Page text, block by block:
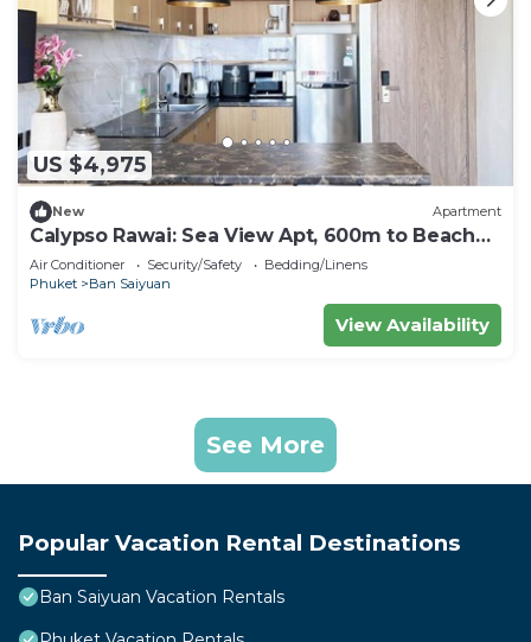
US $4,975
New Apartment
Calypso Rawai: Sea View Apt, 600m to Beach
#C4
Air Conditioner Security/Safety
Bedding/Linens
Phuket
Ban Saiyuan
View Availability
See More
Popular Vacation Rental Destinations
Ban Saiyuan Vacation Rentals